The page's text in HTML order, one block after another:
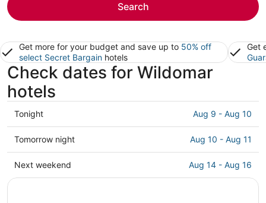
Search
Get more for your budget and save up to 50% off
select Secret Bargain hotels
Get
Check dates for Wildomar
hotels
Check
prices
in
Wildomar
for
Tonight Aug 9 - Aug 10
Check
prices
in
Wildomar
Tomorrow night Aug 10 - Aug 11
Check
prices
Next weekend Aug 14 - Aug 16